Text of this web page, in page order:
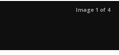
Image 1 of 4